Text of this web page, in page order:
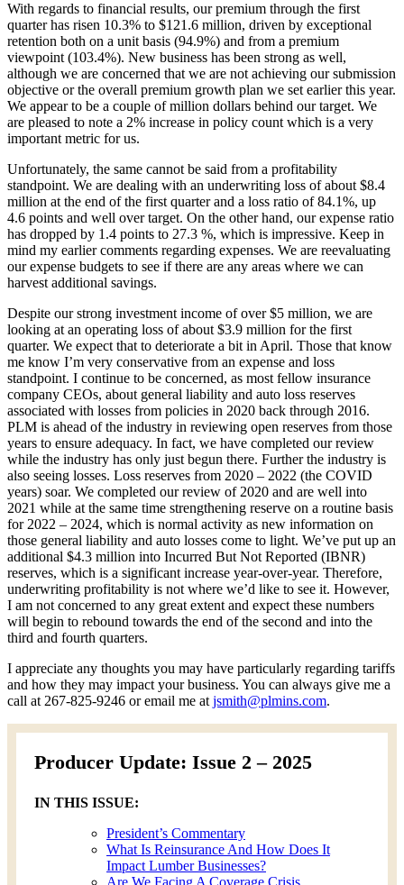
With regards to financial results, our premium through the first
quarter has risen 10.3% to $121.6 million, driven by exceptional
retention both on a unit basis (94.9%) and from a premium
viewpoint (103.4%). New business has been strong as well,
although we are concerned that we are not achieving our submission
objective or the overall premium growth plan we set earlier this year.
We appear to be a couple of million dollars behind our target. We
are pleased to note a 2% increase in policy count which is a very
important metric for us.
Unfortunately, the same cannot be said from a profitability
standpoint. We are dealing with an underwriting loss of about $8.4
million at the end of the first quarter and a loss ratio of 84.1%, up
4.6 points and well over target. On the other hand, our expense ratio
has dropped by 1.4 points to 27.3 %, which is impressive. Keep in
mind my earlier comments regarding expenses. We are reevaluating
our expense budgets to see if there are any areas where we can
harvest additional savings.
Despite our strong investment income of over $5 million, we are
looking at an operating loss of about $3.9 million for the first
quarter. We expect that to deteriorate a bit in April. Those that know
me know I’m very conservative from an expense and loss
standpoint. I continue to be concerned, as most fellow insurance
company CEOs, about general liability and auto loss reserves
associated with losses from policies in 2020 back through 2016.
PLM is ahead of the industry in reviewing open reserves from those
years to ensure adequacy. In fact, we have completed our review
while the industry has only just begun there. Further the industry is
also seeing losses. Loss reserves from 2020 – 2022 (the COVID
years) soar. We completed our review of 2020 and are well into
2021 while at the same time strengthening reserve on a routine basis
for 2022 – 2024, which is normal activity as new information on
those general liability and auto losses come to light. We’ve put up an
additional $4.3 million into Incurred But Not Reported (IBNR)
reserves, which is a significant increase year-over-year. Therefore,
underwriting profitability is not where we’d like to see it. However,
I am not concerned to any great extent and expect these numbers
will begin to rebound towards the end of the second and into the
third and fourth quarters.
I appreciate any thoughts you may have particularly regarding tariffs
and how they may impact your business. You can always give me a
call at 267-825-9246 or email me at jsmith@plmins.com.
Producer Update: Issue 2 – 2025
IN THIS ISSUE:
President’s Commentary
What Is Reinsurance And How Does It
Impact Lumber Businesses?
Are We Facing A Coverage Crisis